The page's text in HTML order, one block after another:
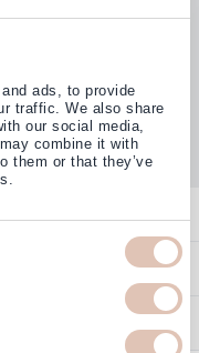
ads, to provide
traffic. We also share
our social media,
combine it with
them or that they’ve